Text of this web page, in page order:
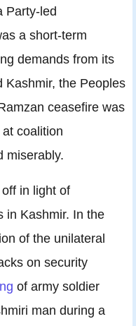
Party-led
a short-term
demands from its
Kashmir, the Peoples
ceasefire was
coalition
miserably.
in light of
in Kashmir. In the
of the unilateral
on security
of army soldier
man during a